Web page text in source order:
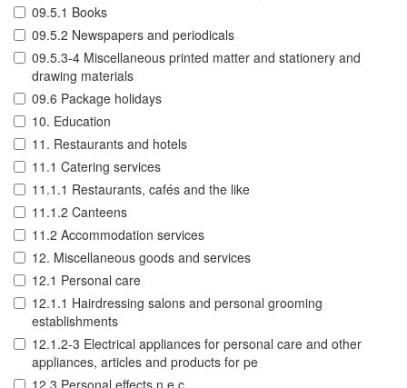
09.5.1 Books
09.5.2 Newspapers and periodicals
09.5.3-4 Miscellaneous printed matter and stationery and
drawing materials
09.6 Package holidays
10. Education
11. Restaurants and hotels
11.1 Catering services
11.1.1 Restaurants, cafés and the like
11.1.2 Canteens
11.2 Accommodation services
12. Miscellaneous goods and services
12.1 Personal care
12.1.1 Hairdressing salons and personal grooming
establishments
12.1.2-3 Electrical appliances for personal care and other
appliances, articles and products for pe